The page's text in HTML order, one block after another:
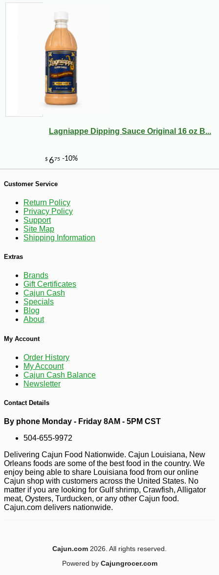
$22 32 -25%
17 -13%
Lagniappe Dipping Sauce Original 16 oz B...
Customer Service
Return Policy
Privacy Policy
Support
Site Map
Shipping Information
Extras
Brands
Gift Certificates
Cajun Cash
Specials
Blog
About
My Account
Order History
My Account
Cajun Cash Balance
Newsletter
Contact Details
By phone Monday - Friday 8AM - 5PM CST
504-655-9972
Delivering Cajun Food Nationwide. Cajun Louisiana, New
Orleans foods are some of the best food in the country. We
enjoy being able to share Louisiana food from our online
Cajun shop with customers across the United States. No
matter if you are looking for Gulf shrimp, Crawfish, Alligator
meat, Oysters, Turducken, or any other Cajun food.
Cajun.com delivers nationwide.
Cajun.com 2026. All rights reserved.
Powered by Cajungrocer.com